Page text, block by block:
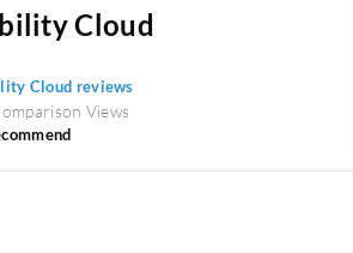
Cloud
Cloud reviews
Views